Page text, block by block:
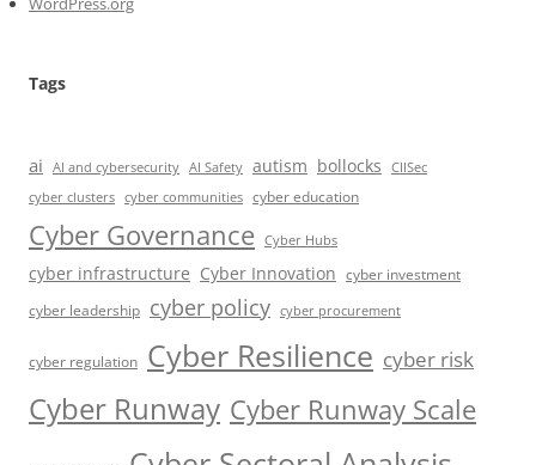
Tags
ai AI and cybersecurity AI Safety autism bollocks
CIISec
cyber clusters cyber communities cyber education
Cyber Governance Cyber Hubs
cyber infrastructure Cyber Innovation cyber investment
cyber leadership cyber policy cyber procurement
cyber regulation Cyber Resilience cyber risk
Cyber Runway Cyber Runway Scale